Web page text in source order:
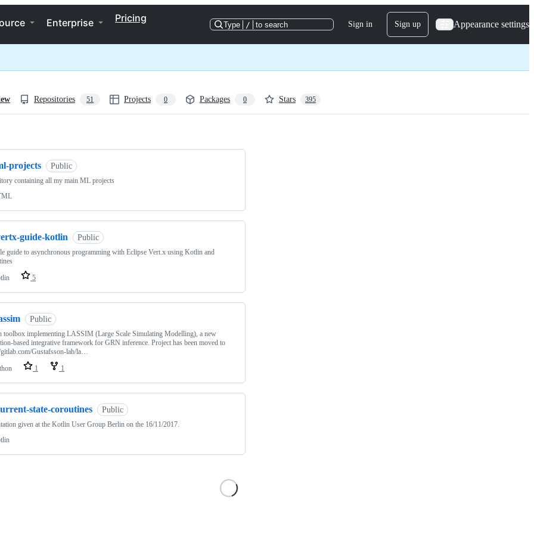
Enterprise Pricing
Type / to search Sign in Sign up Appearance settings
Repositories 51 Projects 0 Packages 0 Stars 395
projects Public
containing all my main ML projects
guide-kotlin Public
guide to asynchronous programming with Eclipse Vert.x using Kotlin and
5
Public
toolbox implementing LASSIM (Large Scale Simulating Modelling), a new
based integrative framework for GRN inference. Project has been moved to
Gustafsson-lab/la…
1 1
state-coroutines Public
given at the Kotlin User Group Berlin on the 16/11/2017.